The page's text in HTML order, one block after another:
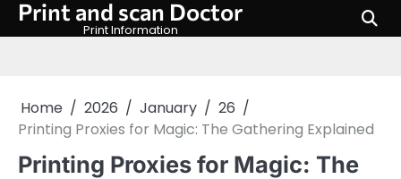
SkipPrint and scan Doctor
Print Information
Home 2026 January
26
Printing Proxies for Magic: The Gathering Explained
Printing Proxies for Magic: The